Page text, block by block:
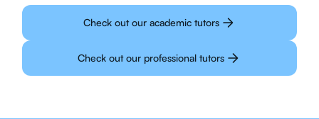
Check out our academic tutors
Check out our professional tutors